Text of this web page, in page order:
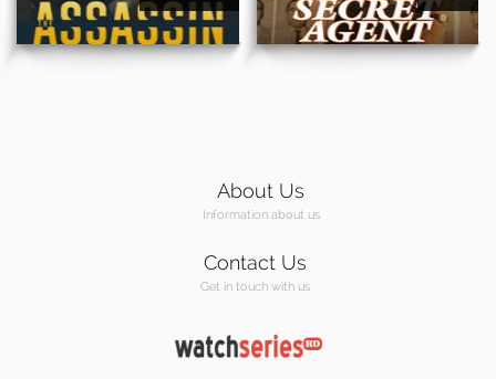
About Us
Information about us
Contact Us
Get in touch with us